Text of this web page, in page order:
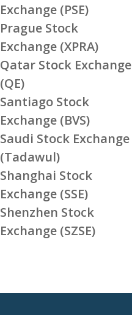
Exchange (PSE)
Prague Stock
Exchange (XPRA)
Qatar Stock Exchange
(QE)
Santiago Stock
Exchange (BVS)
Saudi Stock Exchange
(Tadawul)
Shanghai Stock
Exchange (SSE)
Shenzhen Stock
Exchange (SZSE)